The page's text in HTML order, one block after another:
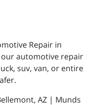
Repair in
our automotive repair
suv, van, or entire
AZ | Munds